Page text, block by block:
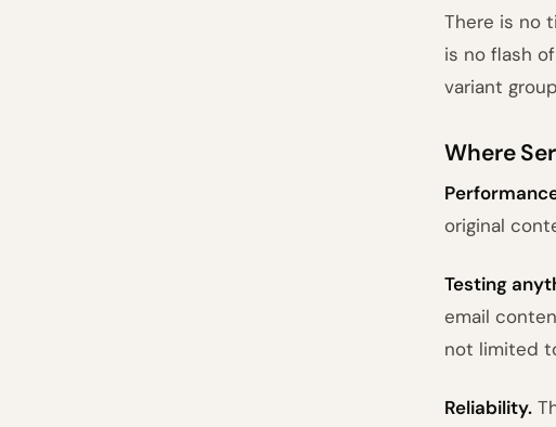
There is no
is no flash
variant
Where
original
Testing
email
not limited
Reliability.